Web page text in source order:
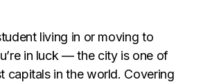
living in or moving to
in luck — the city is one of
capitals in the world. Covering